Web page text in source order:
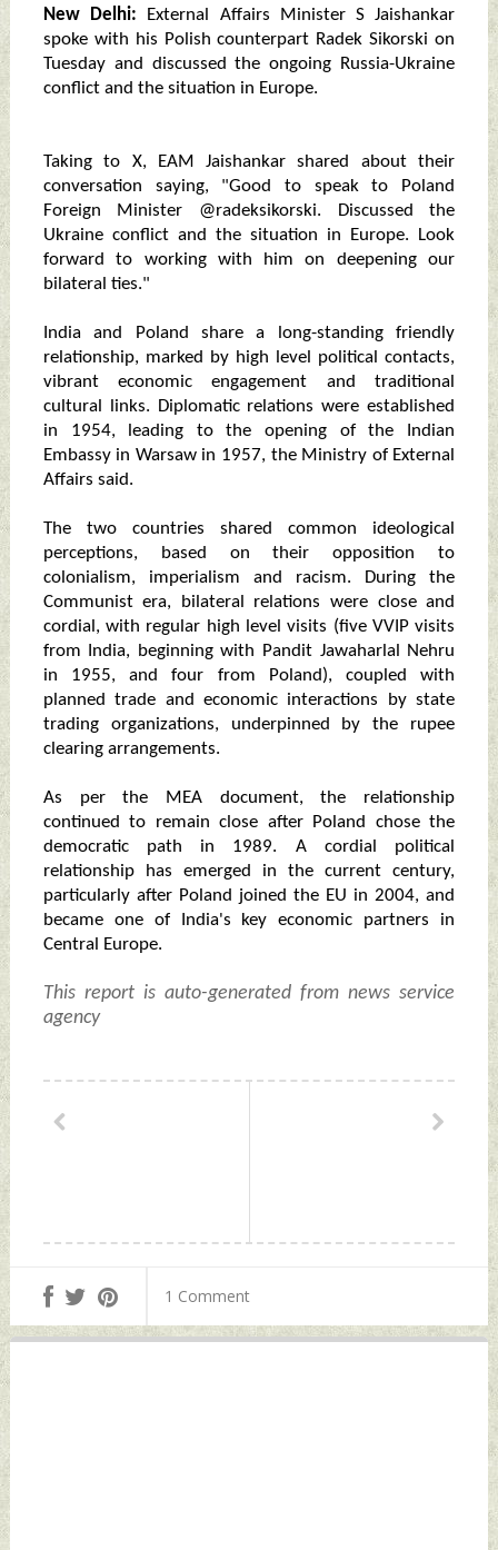
New Delhi: External Affairs Minister S Jaishankar
spoke with his Polish counterpart Radek Sikorski on
Tuesday and discussed the ongoing Russia-Ukraine
conflict and the situation in Europe.
Taking to X, EAM Jaishankar shared about their
conversation saying, "Good to speak to Poland
Foreign Minister @radeksikorski. Discussed the
Ukraine conflict and the situation in Europe. Look
forward to working with him on deepening our
bilateral ties."
India and Poland share a long-standing friendly
relationship, marked by high level political contacts,
vibrant economic engagement and traditional
cultural links. Diplomatic relations were established
in 1954, leading to the opening of the Indian
Embassy in Warsaw in 1957, the Ministry of External
Affairs said.
The two countries shared common ideological
perceptions, based on their opposition to
colonialism, imperialism and racism. During the
Communist era, bilateral relations were close and
cordial, with regular high level visits (five VVIP visits
from India, beginning with Pandit Jawaharlal Nehru
in 1955, and four from Poland), coupled with
planned trade and economic interactions by state
trading organizations, underpinned by the rupee
clearing arrangements.
As per the MEA document, the relationship
continued to remain close after Poland chose the
democratic path in 1989. A cordial political
relationship has emerged in the current century,
particularly after Poland joined the EU in 2004, and
became one of India's key economic partners in
Central Europe.
This report is auto-generated from news service
agency
1 Comment